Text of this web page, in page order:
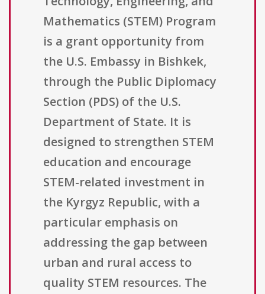
Mathematics (STEM) Program
is a grant opportunity from
the U.S. Embassy in Bishkek,
through the Public Diplomacy
Section (PDS) of the U.S.
Department of State. It is
designed to strengthen STEM
education and encourage
STEM-related investment in
the Kyrgyz Republic, with a
particular emphasis on
addressing the gap between
urban and rural access to
quality STEM resources. The